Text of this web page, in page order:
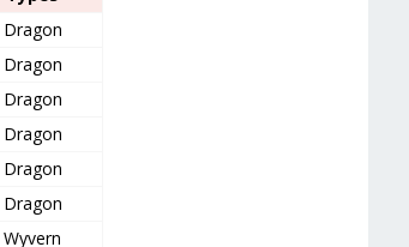
Dragon
Dragon
Dragon
Dragon
Dragon
Dragon
Wyvern